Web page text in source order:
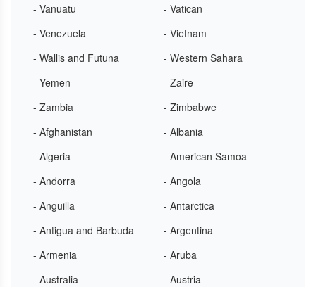
- Vanuatu
- Vatican
- Venezuela
- Vietnam
- Wallis and Futuna
- Western Sahara
- Yemen
- Zaire
- Zambia
- Zimbabwe
- Afghanistan
- Albania
- Algeria
- American Samoa
- Andorra
- Angola
- Anguilla
- Antarctica
- Antigua and Barbuda
- Argentina
- Armenia
- Aruba
- Australia
- Austria